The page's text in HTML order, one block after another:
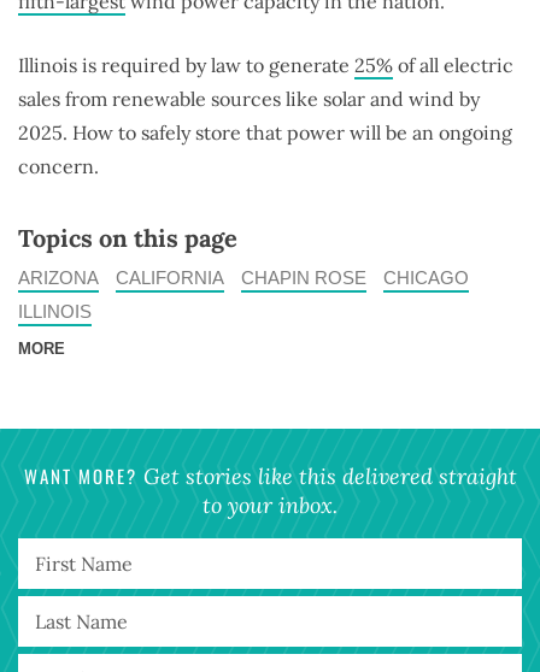
Illinois is required by law to generate 25% of all electric
sales from renewable sources like solar and wind by
2025. How to safely store that power will be an ongoing
concern.
Topics on this page
ARIZONA CALIFORNIA CHAPIN ROSE
CHICAGO
ILLINOIS
MORE
WANT MORE? Get stories like this delivered straight
to your inbox.